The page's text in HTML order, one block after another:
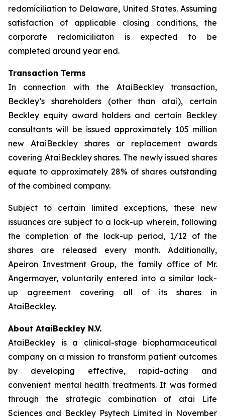
redomiciliation to Delaware, United States. Assuming
satisfaction of applicable closing conditions, the
corporate redomiciliaton is expected to be
completed around year end.
Transaction Terms
In connection with the AtaiBeckley transaction,
Beckley’s shareholders (other than atai), certain
Beckley equity award holders and certain Beckley
consultants will be issued approximately 105 million
new AtaiBeckley shares or replacement awards
covering AtaiBeckley shares. The newly issued shares
equate to approximately 28% of shares outstanding
of the combined company.
Subject to certain limited exceptions, these new
issuances are subject to a lock-up wherein, following
the completion of the lock-up period, 1/12 of the
shares are released every month. Additionally,
Apeiron Investment Group, the family office of Mr.
Angermayer, voluntarily entered into a similar lock-
up agreement covering all of its shares in
AtaiBeckley.
About AtaiBeckley N.V.
AtaiBeckley is a clinical-stage biopharmaceutical
company on a mission to transform patient outcomes
by developing effective, rapid-acting and
convenient mental health treatments. It was formed
through the strategic combination of atai Life
Sciences and Beckley Psytech Limited in November